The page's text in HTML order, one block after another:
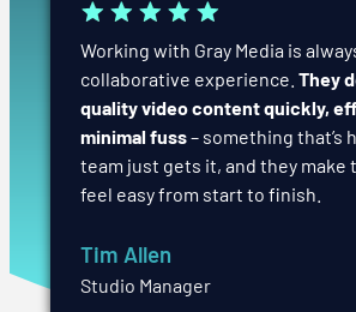
Working with Gray Media is
collaborative experience. They
quality video content quickly,
minimal fuss– something that’s
team just gets it, and they make
feel easy from start to finish.
Tim Allen
Studio Manager